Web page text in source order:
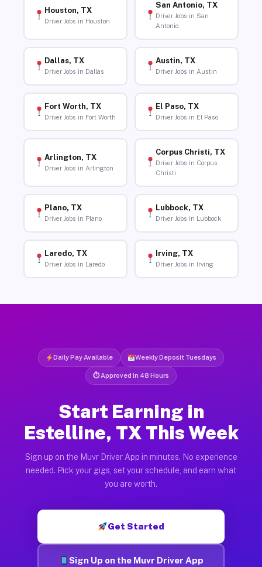
Houston, TX
Driver Jobs in Houston
San Antonio, TX
Driver Jobs in San
Antonio
Dallas, TX
Driver Jobs in Dallas
Austin, TX
Driver Jobs in Austin
Fort Worth, TX
Driver Jobs in Fort Worth
El Paso, TX
Driver Jobs in El Paso
Arlington, TX
Driver Jobs in Arlington
Corpus Christi, TX
Driver Jobs in Corpus
Christi
Plano, TX
Driver Jobs in Plano
Lubbock, TX
Driver Jobs in Lubbock
Laredo, TX
Driver Jobs in Laredo
Irving, TX
Driver Jobs in Irving
Daily Pay Available Weekly Deposit Tuesdays
⏱ Approved in 48 Hours
Start Earning in
Estelline, TX This Week
Sign up on the Muvr Driver App in minutes. No experience
needed. Pick your gigs, set your schedule, and earn what
you are worth.
Get Started
Sign Up on the Muvr Driver App